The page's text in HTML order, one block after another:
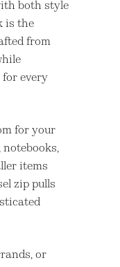
both style
is the
from
every
for your
items
zip pulls
or